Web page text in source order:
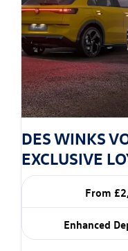
DES WINKS
EXCLUSIVE
From
Enhanced